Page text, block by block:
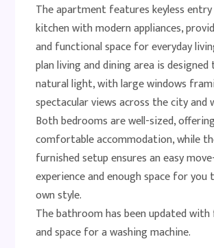
The apartment features keyless
kitchen with modern appliances,
and functional space for everyday
plan living and dining area is
natural light, with large windows
spectacular views across the city
Both bedrooms are well-sized,
comfortable accommodation, while
furnished setup ensures an easy
experience and enough space for you
own style.
The bathroom has been updated
and space for a washing machine.